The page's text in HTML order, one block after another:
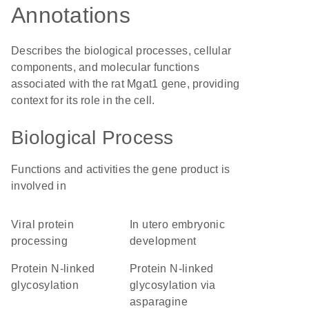
Annotations
Describes the biological processes, cellular
components, and molecular functions
associated with the rat Mgat1 gene, providing
context for its role in the cell.
Biological Process
Functions and activities the gene product is
involved in
viral protein
processing
development
protein N-linked
glycosylation
protein N-linked
glycosylation via
asparagine